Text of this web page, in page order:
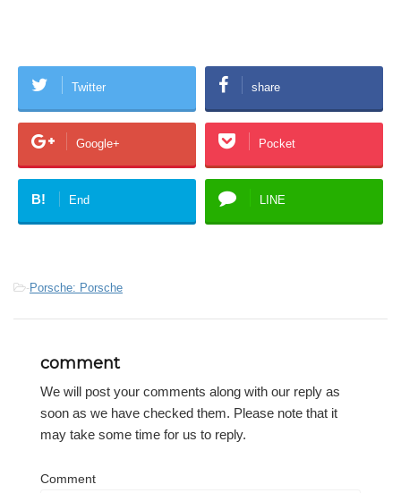
Twitter share
Google+ Pocket
B! End LINE
-Porsche: Porsche
comment
We will post your comments along with our reply as
soon as we have checked them. Please note that it
may take some time for us to reply.
Comment